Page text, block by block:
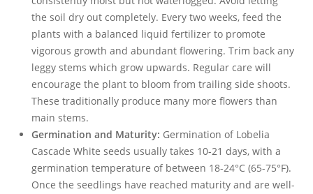
the soil dry out completely. Every two weeks, feed the
plants with a balanced liquid fertilizer to promote
vigorous growth and abundant flowering. Trim back any
leggy stems which grow upwards. Regular care will
encourage the plant to bloom from trailing side shoots.
These traditionally produce many more flowers than
main stems.
Germination and Maturity: Germination of Lobelia
Cascade White seeds usually takes 10-21 days, with a
germination temperature of between 18-24°C (65-75°F).
Once the seedlings have reached maturity and are well-